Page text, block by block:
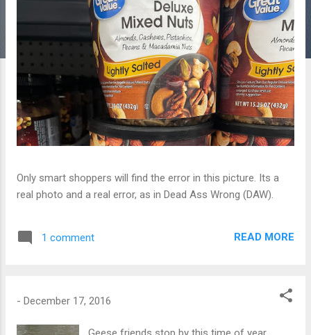
Only smart shoppers will find the error in this picture. Its a
real photo and a real error, as in Dead Ass Wrong (DAW).
1 comment READ MORE
- December 17, 2016